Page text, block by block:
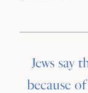
Jews say
because